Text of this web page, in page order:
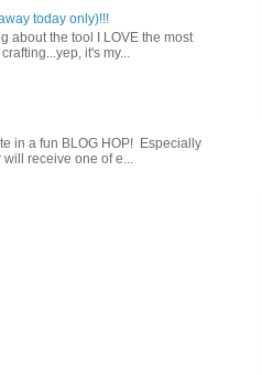
today only)!!!
about the tool I LOVE the most
it's my...
in a fun BLOG HOP! Especially
receive one of e...